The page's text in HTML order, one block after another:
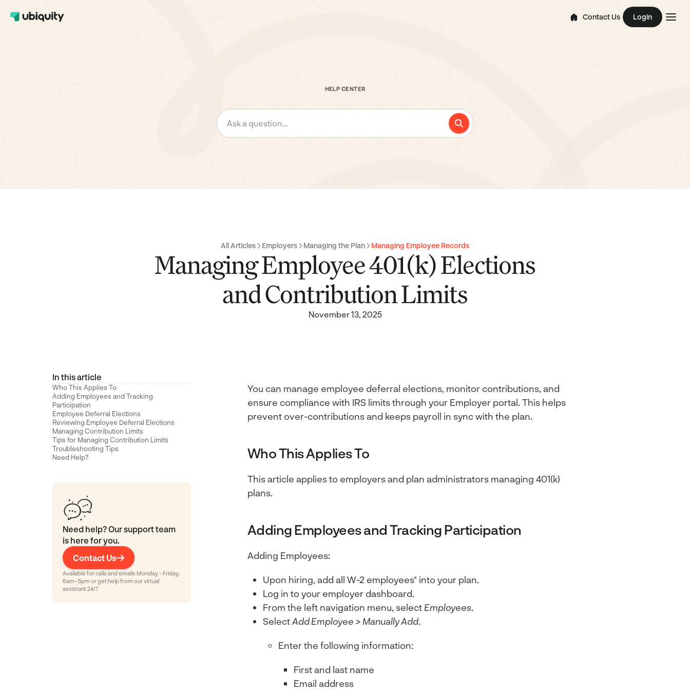
Contact Us Login
HELP CENTER
Ask a question...
All Articles Employers Managing the Plan Managing Employee Records
Managing Employee 401(k) Elections
and Contribution Limits
November 13, 2025
In this article
Who This Applies To
Adding Employees and Tracking
Participation
Employee Deferral Elections
Reviewing Employee Deferral Elections
Managing Contribution Limits
Tips for Managing Contribution Limits
Troubleshooting Tips
Need Help?
Need help? Our support team
is here for you.
Contact Us
Available for calls and emails Monday - Friday,
6am–5pm or get help from our virtual
assistant 24/7
You can manage employee deferral elections, monitor contributions, and
ensure compliance with IRS limits through your Employer portal. This helps
prevent over-contributions and keeps payroll in sync with the plan.
Who This Applies To
This article applies to employers and plan administrators managing 401(k)
plans.
Adding Employees and Tracking Participation
Adding Employees:
Upon hiring, add all W-2 employees* into your plan.
Log in to your employer dashboard.
From the left navigation menu, select Employees.
SelectAdd Employee > Manually Add.
Enter the following information:
First and last name
Email address